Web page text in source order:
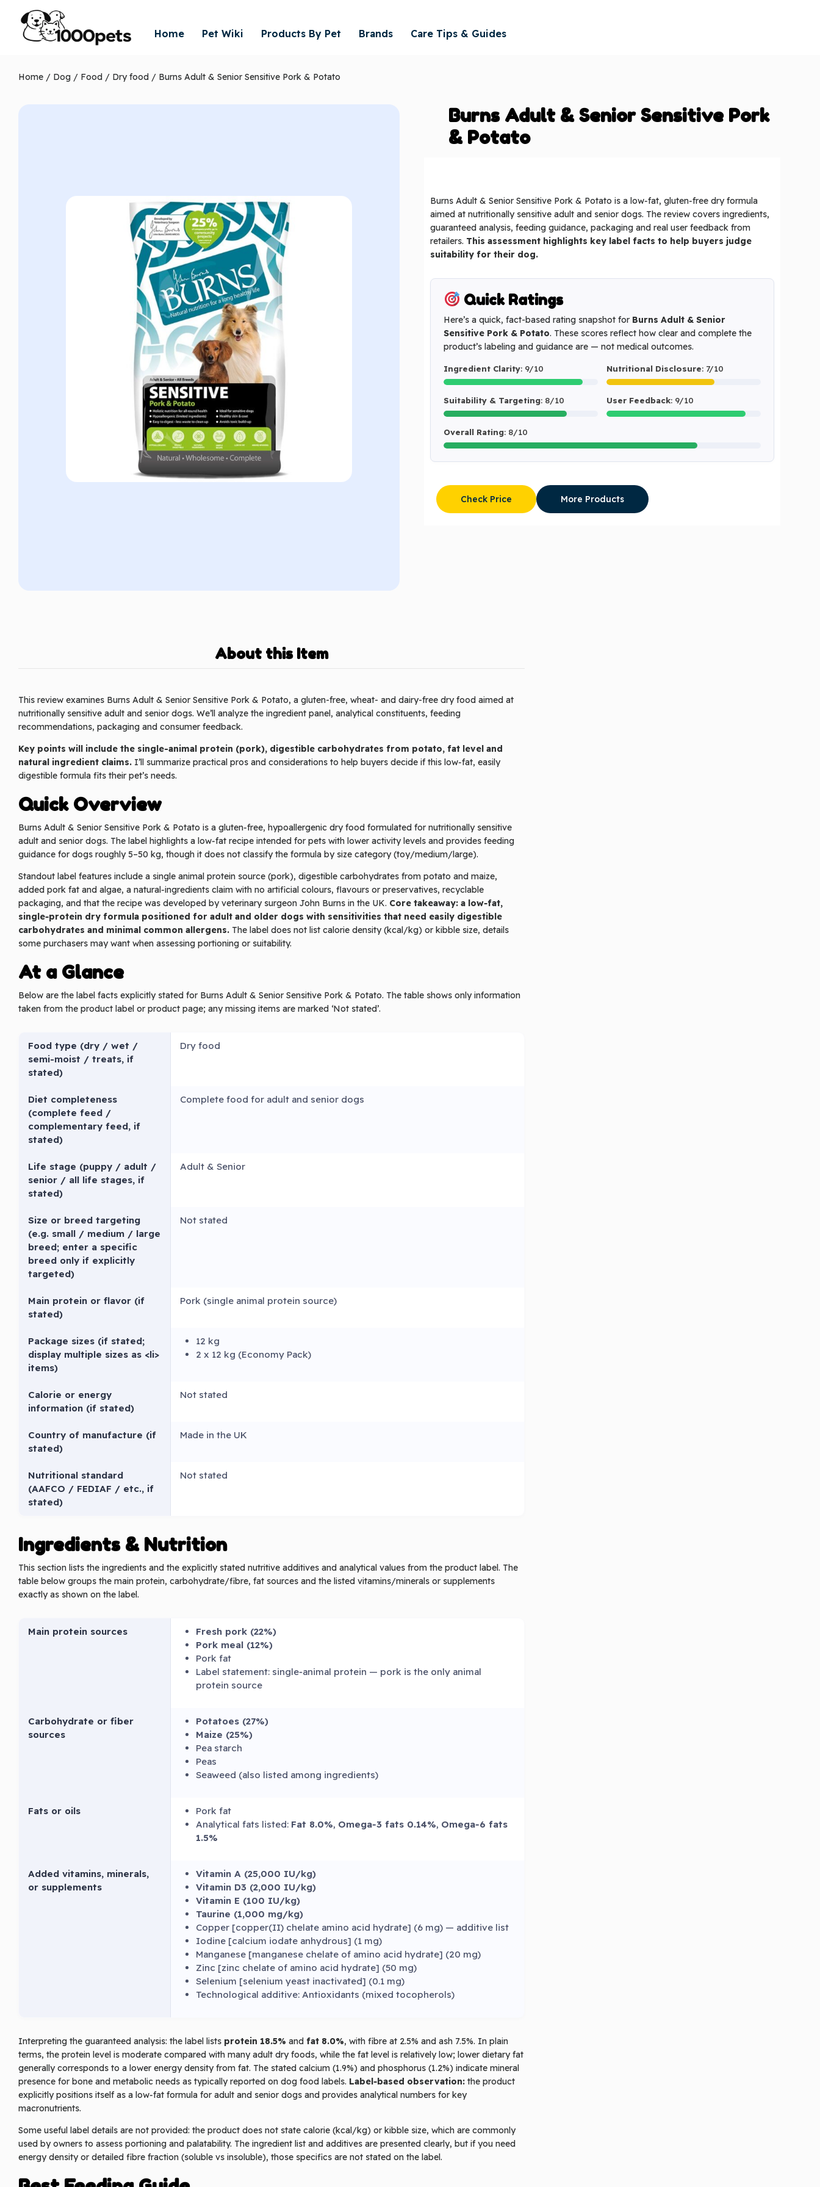
Home Pet Wiki Products By Pet Brands Care Tips & Guides
Home / Dog / Food / Dry food / Burns Adult & Senior Sensitive Pork & Potato
Burns Adult & Senior Sensitive Pork
& Potato
Burns Adult & Senior Sensitive Pork & Potato is a low‑fat, gluten‑free dry formula
aimed at nutritionally sensitive adult and senior dogs. The review covers ingredients,
guaranteed analysis, feeding guidance, packaging and real user feedback from
retailers. This assessment highlights key label facts to help buyers judge
suitability for their dog.
Quick Ratings
Here’s a quick, fact-based rating snapshot for Burns Adult & Senior
Sensitive Pork & Potato. These scores reflect how clear and complete the
product’s labeling and guidance are — not medical outcomes.
Ingredient Clarity: 9/10 Nutritional Disclosure: 7/10
Suitability & Targeting: 8/10 User Feedback: 9/10
Overall Rating: 8/10
Check Price More Products
About this Item
This review examines Burns Adult & Senior Sensitive Pork & Potato, a gluten-free, wheat- and dairy-free dry food aimed at
nutritionally sensitive adult and senior dogs. We’ll analyze the ingredient panel, analytical constituents, feeding
recommendations, packaging and consumer feedback.
Key points will include the single-animal protein (pork), digestible carbohydrates from potato, fat level and
natural ingredient claims. I’ll summarize practical pros and considerations to help buyers decide if this low‑fat, easily
digestible formula fits their pet’s needs.
Quick Overview
Burns Adult & Senior Sensitive Pork & Potato is a gluten‑free, hypoallergenic dry food formulated for nutritionally sensitive
adult and senior dogs. The label highlights a low‑fat recipe intended for pets with lower activity levels and provides feeding
guidance for dogs roughly 5–50 kg, though it does not classify the formula by size category (toy/medium/large).
Standout label features include a single animal protein source (pork), digestible carbohydrates from potato and maize,
added pork fat and algae, a natural‑ingredients claim with no artificial colours, flavours or preservatives, recyclable
packaging, and that the recipe was developed by veterinary surgeon John Burns in the UK. Core takeaway: a low‑fat,
single‑protein dry formula positioned for adult and older dogs with sensitivities that need easily digestible
carbohydrates and minimal common allergens. The label does not list calorie density (kcal/kg) or kibble size, details
some purchasers may want when assessing portioning or suitability.
At a Glance
Below are the label facts explicitly stated for Burns Adult & Senior Sensitive Pork & Potato. The table shows only information
taken from the product label or product page; any missing items are marked ‘Not stated’.
Food type (dry / wet /
semi-moist / treats, if
stated)
Dry food
Diet completeness
(complete feed /
complementary feed, if
stated)
Complete food for adult and senior dogs
Life stage (puppy / adult /
senior / all life stages, if
stated)
Adult & Senior
Size or breed targeting
(e.g. small / medium / large
breed; enter a specific
breed only if explicitly
targeted)
Not stated
Main protein or flavor (if
stated)
Pork (single animal protein source)
Package sizes (if stated;
display multiple sizes as <li>
items)
12 kg
2 x 12 kg (Economy Pack)
Calorie or energy
information (if stated)
Not stated
Country of manufacture (if
stated)
Made in the UK
Nutritional standard
(AAFCO / FEDIAF / etc., if
stated)
Not stated
Ingredients & Nutrition
This section lists the ingredients and the explicitly stated nutritive additives and analytical values from the product label. The
table below groups the main protein, carbohydrate/fibre, fat sources and the listed vitamins/minerals or supplements
exactly as shown on the label.
Main protein sources
Fresh pork (22%)
Pork meal (12%)
Pork fat
Label statement: single‑animal protein — pork is the only animal
protein source
Carbohydrate or fiber
sources
Potatoes (27%)
Maize (25%)
Pea starch
Peas
Seaweed (also listed among ingredients)
Fats or oils
Pork fat
Analytical fats listed: Fat 8.0%, Omega‑3 fats 0.14%, Omega‑6 fats
1.5%
Added vitamins, minerals,
or supplements
Vitamin A (25,000 IU/kg)
Vitamin D3 (2,000 IU/kg)
Vitamin E (100 IU/kg)
Taurine (1,000 mg/kg)
Copper [copper(II) chelate amino acid hydrate] (6 mg) — additive list
Iodine [calcium iodate anhydrous] (1 mg)
Manganese [manganese chelate of amino acid hydrate] (20 mg)
Zinc [zinc chelate of amino acid hydrate] (50 mg)
Selenium [selenium yeast inactivated] (0.1 mg)
Technological additive: Antioxidants (mixed tocopherols)
Interpreting the guaranteed analysis: the label lists protein 18.5% and fat 8.0%, with fibre at 2.5% and ash 7.5%. In plain
terms, the protein level is moderate compared with many adult dry foods, while the fat level is relatively low; lower dietary fat
generally corresponds to a lower energy density from fat. The stated calcium (1.9%) and phosphorus (1.2%) indicate mineral
presence for bone and metabolic needs as typically reported on dog food labels. Label‑based observation: the product
explicitly positions itself as a low‑fat formula for adult and senior dogs and provides analytical numbers for key
macronutrients.
Some useful label details are not provided: the product does not state calorie (kcal/kg) or kibble size, which are commonly
used by owners to assess portioning and palatability. The ingredient list and additives are presented clearly, but if you need
energy density or detailed fibre fraction (soluble vs insoluble), those specifics are not stated on the label.